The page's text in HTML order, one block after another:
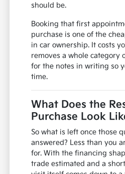
should be.
Booking that first
purchase is one of the
in car ownership. It costs
removes a whole category
for the notes in writing so
time.
What Does the
Purchase Look
So what is left once those
answered? Less than you
for. With the financing
trade estimated and a